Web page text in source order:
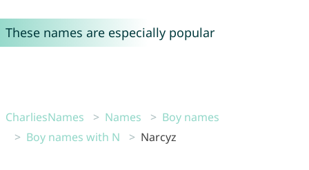
These names are especially popular
CharliesNames Names
Boy names
Boy names with N
Narcyz